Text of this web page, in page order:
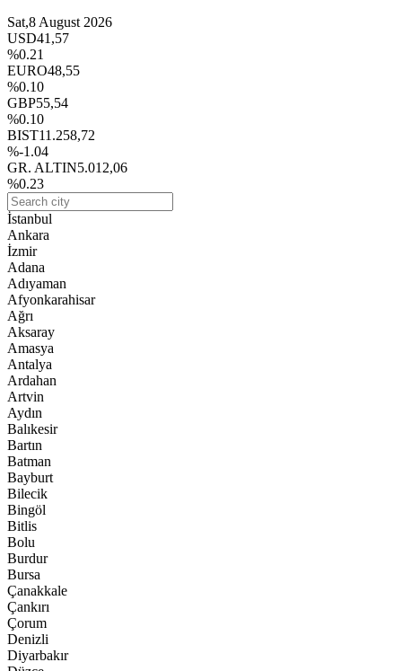
Sat,8 August 2026
USD41,57
%0.21
EURO48,55
%0.10
GBP55,54
%0.10
BIST11.258,72
%-1.04
GR. ALTIN5.012,06
%0.23
İstanbul
Ankara
İzmir
Adana
Adıyaman
Afyonkarahisar
Ağrı
Aksaray
Amasya
Antalya
Ardahan
Artvin
Aydın
Balıkesir
Bartın
Batman
Bayburt
Bilecik
Bingöl
Bitlis
Bolu
Burdur
Bursa
Çanakkale
Çankırı
Çorum
Denizli
Diyarbakır